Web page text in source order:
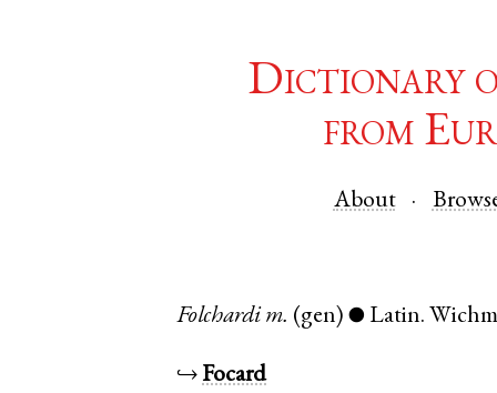
Dictionary
from
About
Folchardi m. (gen) ● Latin.
↪ Focard